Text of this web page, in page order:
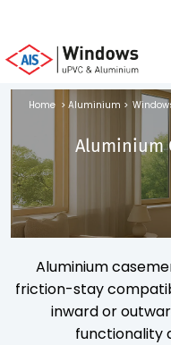
1800 103
4805
Download
Brochure
Home > Aluminium >
Aluminium
Aluminium
friction-stay
inward or
functionality